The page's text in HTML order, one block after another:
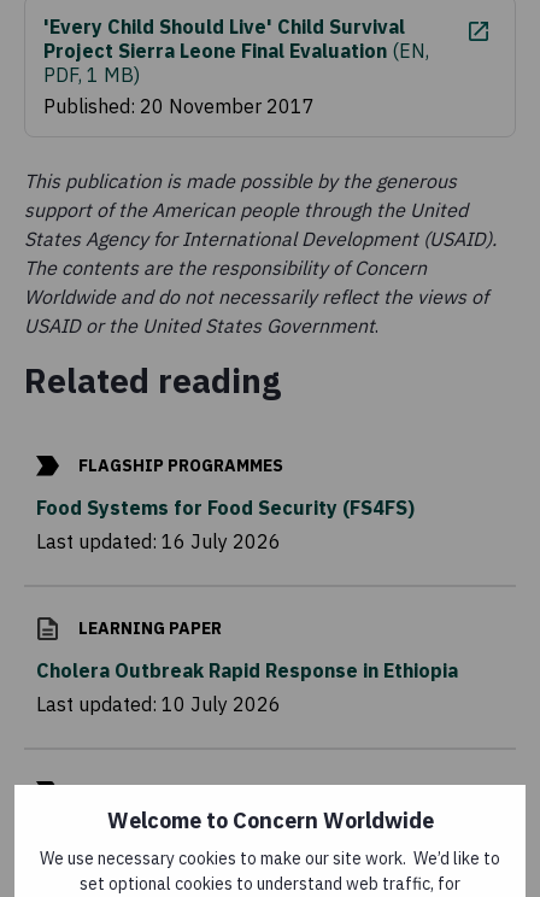
Welcome to Concern Worldwide
We use necessary cookies to make our site work. We’d like to
set optional cookies to understand web traffic, for
'Every Child Should Live' Child Survival
Project Sierra Leone Final Evaluation (EN,
PDF, 1 MB)
Published: 20 November 2017
This publication is made possible by the generous
support of the American people through the United
States Agency for International Development (USAID).
The contents are the responsibility of Concern
Worldwide and do not necessarily reflect the views of
USAID or the United States Government.
Related reading
FLAGSHIP PROGRAMMES
Food Systems for Food Security (FS4FS)
Last updated: 16 July 2026
LEARNING PAPER
Cholera Outbreak Rapid Response in Ethiopia
Last updated: 10 July 2026
FLAGSHIP PROGRAMMES
Somali Cash Consortium (SCC)
Last updated:3 July 2026